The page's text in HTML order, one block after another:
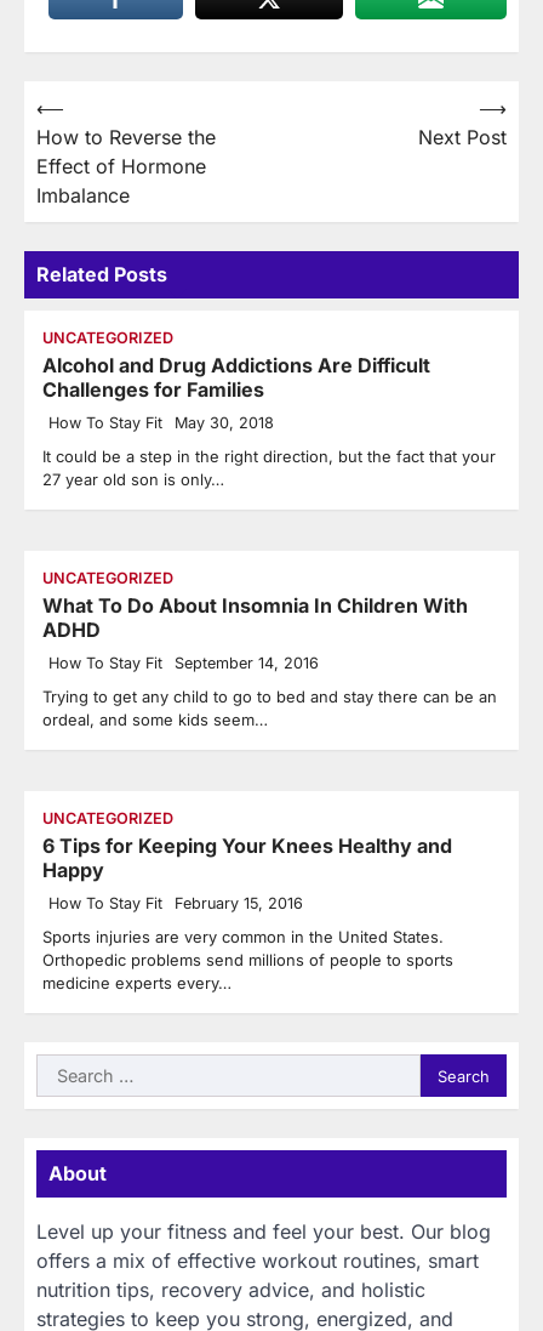
Post
navigation
⟵
How to Reverse the
Effect of Hormone
Imbalance
Next Post
⟶
Related Posts
UNCATEGORIZED
Alcohol and Drug Addictions Are Difficult
Challenges for Families
How To Stay Fit May 30, 2018
It could be a step in the right direction, but the fact that your
27 year old son is only…
UNCATEGORIZED
What To Do About Insomnia In Children With
ADHD
How To Stay Fit September 14, 2016
Trying to get any child to go to bed and stay there can be an
ordeal, and some kids seem…
UNCATEGORIZED
6 Tips for Keeping Your Knees Healthy and
Happy
How To Stay Fit February 15, 2016
Sports injuries are very common in the United States.
Orthopedic problems send millions of people to sports
medicine experts every…
Search
for:
About
Level up your fitness and feel your best. Our blog
offers a mix of effective workout routines, smart
nutrition tips, recovery advice, and holistic
strategies to keep you strong, energized, and